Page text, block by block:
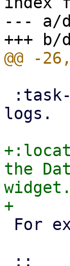
--- a/
logs.
the
widget.